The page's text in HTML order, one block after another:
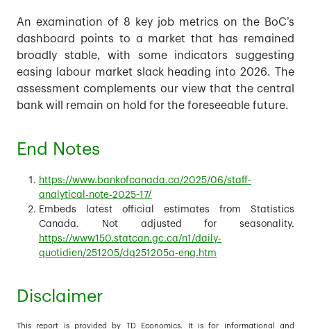
An examination of 8 key job metrics on the BoC’s
dashboard points to a market that has remained
broadly stable, with some indicators suggesting
easing labour market slack heading into 2026. The
assessment complements our view that the central
bank will remain on hold for the foreseeable future.
End Notes
https://www.bankofcanada.ca/2025/06/staff-
analytical-note-2025-17/
Embeds latest official estimates from Statistics
Canada. Not adjusted for seasonality.
https://www150.statcan.gc.ca/n1/daily-
quotidien/251205/dq251205a-eng.htm
Disclaimer
This report is provided by TD Economics. It is for informational and